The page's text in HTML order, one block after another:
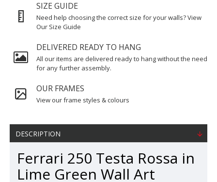
SIZE GUIDE
Need help choosing the correct size for your walls? View
Our Size Guide
DELIVERED READY TO HANG
All our items are delivered ready to hang without the need
for any further assembly.
OUR FRAMES
View our frame styles & colours
DESCRIPTION
Ferrari 250 Testa Rossa in
Lime Green Wall Art